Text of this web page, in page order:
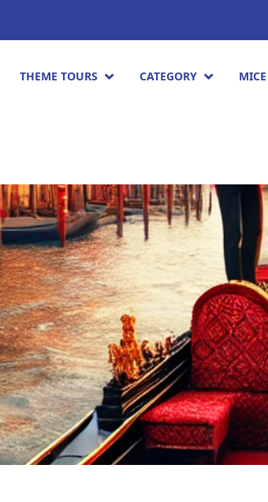
THEME TOURS CATEGORY MICE